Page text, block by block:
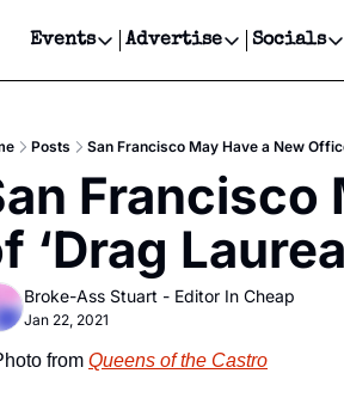
Events
Events
Get Events Newsletter
Get Events Text Message
Advertise
Advertise
Newsletter Ads
Creative
Reels, TikToks,
Get Events
Socials
Posts San Francisco May Have a New
Francisco
‘Drag
Broke-Ass Stuart - Editor In Cheap
Jan 22, 2021
from Queens of the Castro